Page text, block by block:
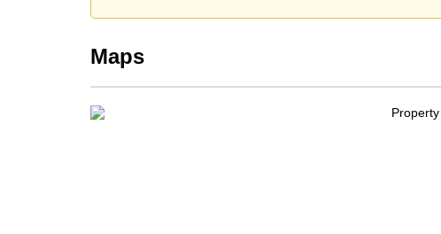
Maps